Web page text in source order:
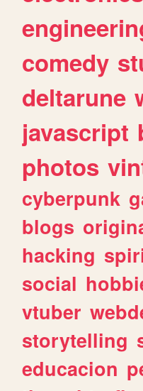
comedy
deltarune
javascript
photos
cyberpunk
blogs
hacking
social
vtuber
storytelling
educacion